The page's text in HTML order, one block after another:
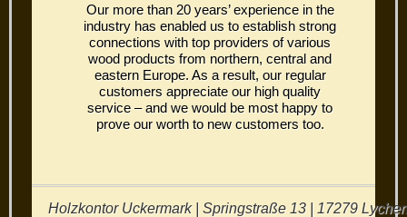
Our more than 20 years’ experience in the
industry has enabled us to establish strong
connections with top providers of various
wood products from northern, central and
eastern Europe. As a result, our regular
customers appreciate our high quality
service – and we would be most happy to
prove our worth to new customers too.
Holzkontor Uckermark | Springstraße 13 | 17279